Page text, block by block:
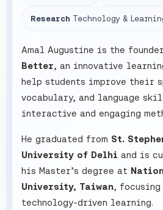
Research Technology &
Amal Augustine is the
Better, an innovative
help students improve their
vocabulary, and language
interactive and engaging
He graduated from St.
University of Delhi and is
his Master’s degree at
University, Taiwan, focusing
technology-driven learning.